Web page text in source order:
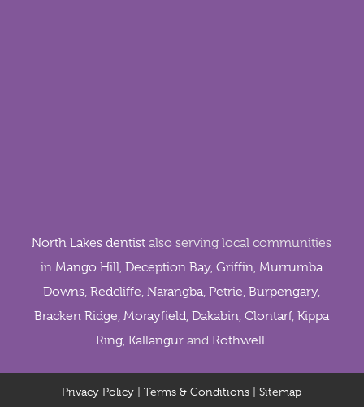
North Lakes dentist also serving local communities
inMango Hill,Deception Bay,Griffin,Murrumba
Downs,Redcliffe,Narangba,Petrie,Burpengary,
Bracken Ridge,Morayfield,Dakabin,Clontarf,Kippa
Ring,Kallangur andRothwell.
Privacy Policy |Terms & Conditions |Sitemap